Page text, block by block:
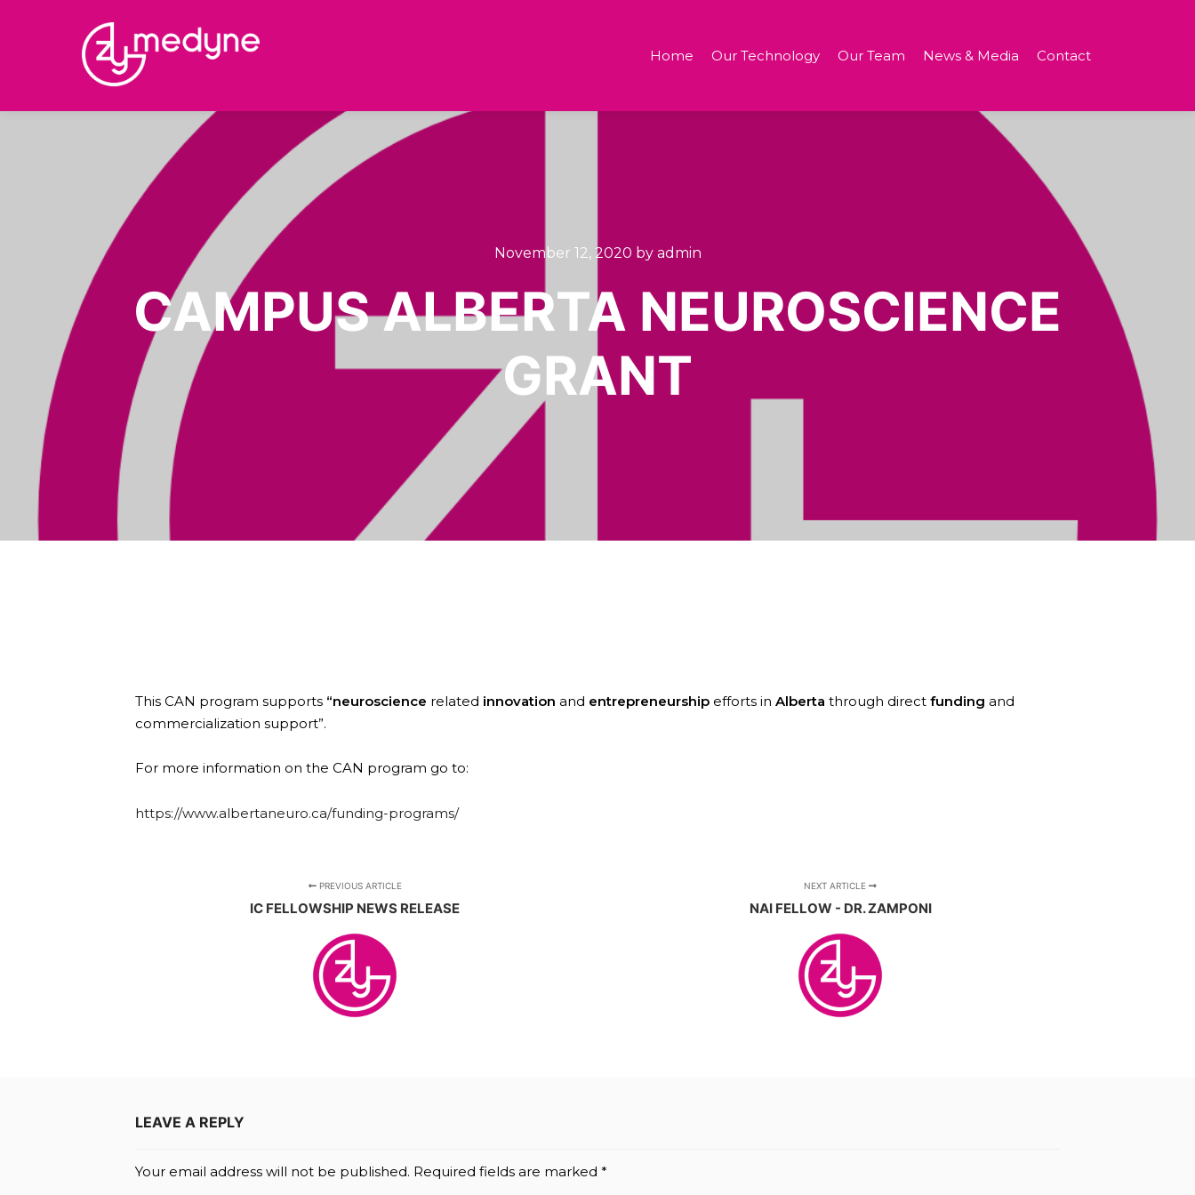
Home Our Technology Our Team News & Media Contact
November 12, 2020 by admin
CAMPUS ALBERTA NEUROSCIENCE
GRANT
This CAN program supports “neuroscience related innovation and entrepreneurship efforts in Alberta through direct funding and
commercialization support”.
For more information on the CAN program go to:
https://www.albertaneuro.ca/funding-programs/
PREVIOUS ARTICLE
IC FELLOWSHIP NEWS RELEASE
NEXT ARTICLE
NAI FELLOW - DR. ZAMPONI
LEAVE A REPLY
Your email address will not be published. Required fields are marked *